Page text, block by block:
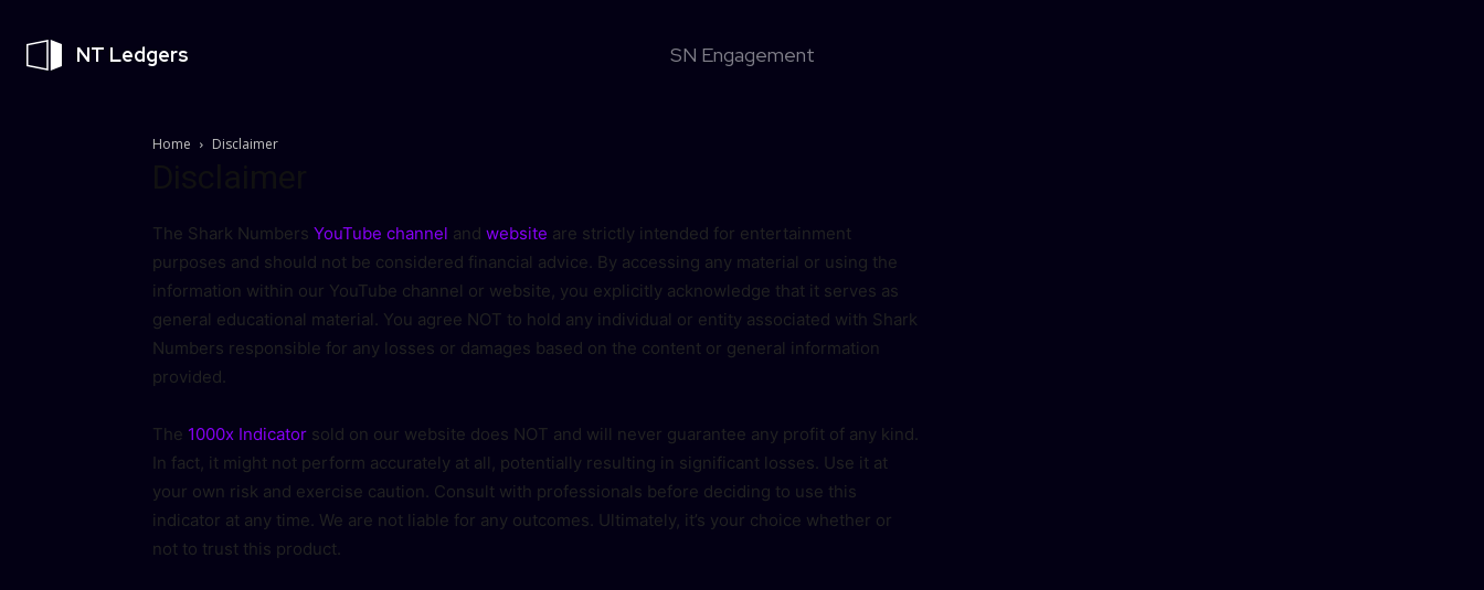
NT Ledgers SN Engagement
Home Disclaimer
The Shark Numbers YouTube channel and website are strictly intended for entertainment
purposes and should not be considered financial advice. By accessing any material or using the
information within our YouTube channel or website, you explicitly acknowledge that it serves as
general educational material. You agree NOT to hold any individual or entity associated with Shark
Numbers responsible for any losses or damages based on the content or general information
provided.
The 1000x Indicator sold on our website does NOT and will never guarantee any profit of any kind.
In fact, it might not perform accurately at all, potentially resulting in significant losses. Use it at
your own risk and exercise caution. Consult with professionals before deciding to use this
indicator at any time. We are not liable for any outcomes. Ultimately, it’s your choice whether or
not to trust this product.